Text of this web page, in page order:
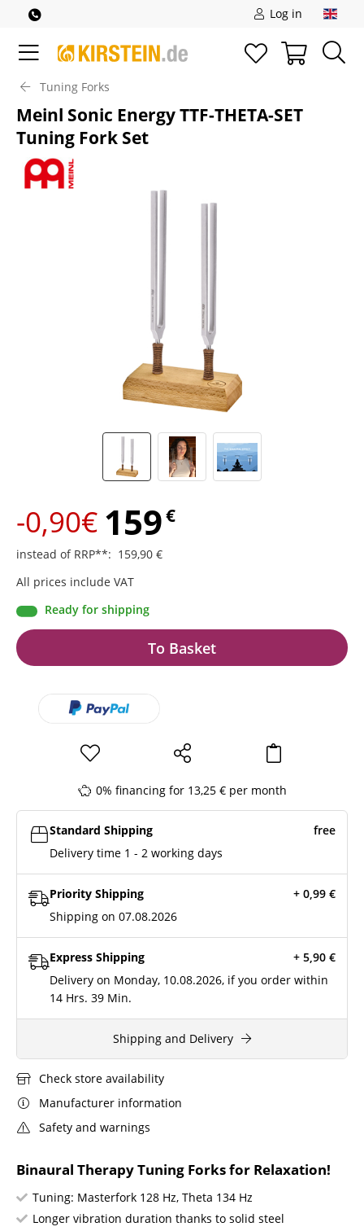
Log in
Tuning Forks
Meinl Sonic Energy TTF-THETA-SET
Tuning Fork Set
Binaural Therapy Tuning Forks for Relaxation!
Tuning: Masterfork 128 Hz, Theta 134 Hz
Longer vibration duration thanks to solid steel
-0,90€ 159€
instead of RRP**: 159,90 €
All prices include VAT
Ready for shipping
To Basket
0% financing for 13,25 € per month
Standard Shipping
free
Delivery time 1 - 2 working days
Priority Shipping + 0,99 €
Shipping on 07.08.2026
Express Shipping + 5,90 €
Delivery on Monday, 10.08.2026, if you order within
14 Hrs. 39 Min.
Shipping and Delivery
Check store availability
Manufacturer information
Safety and warnings